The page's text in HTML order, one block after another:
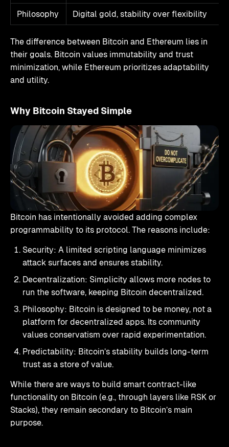
Philosophy
Digital gold, stability over flexibility
The difference between Bitcoin and Ethereum lies in
their goals. Bitcoin values immutability and trust
minimization, while Ethereum prioritizes adaptability
and utility.
Why Bitcoin Stayed Simple
Bitcoin has intentionally avoided adding complex
programmability to its protocol. The reasons include:
Security: A limited scripting language minimizes
attack surfaces and ensures stability.
Decentralization: Simplicity allows more nodes to
run the software, keeping Bitcoin decentralized.
Philosophy: Bitcoin is designed to be money, not a
platform for decentralized apps. Its community
values conservatism over rapid experimentation.
Predictability: Bitcoin’s stability builds long-term
trust as a store of value.
While there are ways to build smart contract-like
functionality on Bitcoin (e.g., through layers like RSK or
Stacks), they remain secondary to Bitcoin’s main
purpose.